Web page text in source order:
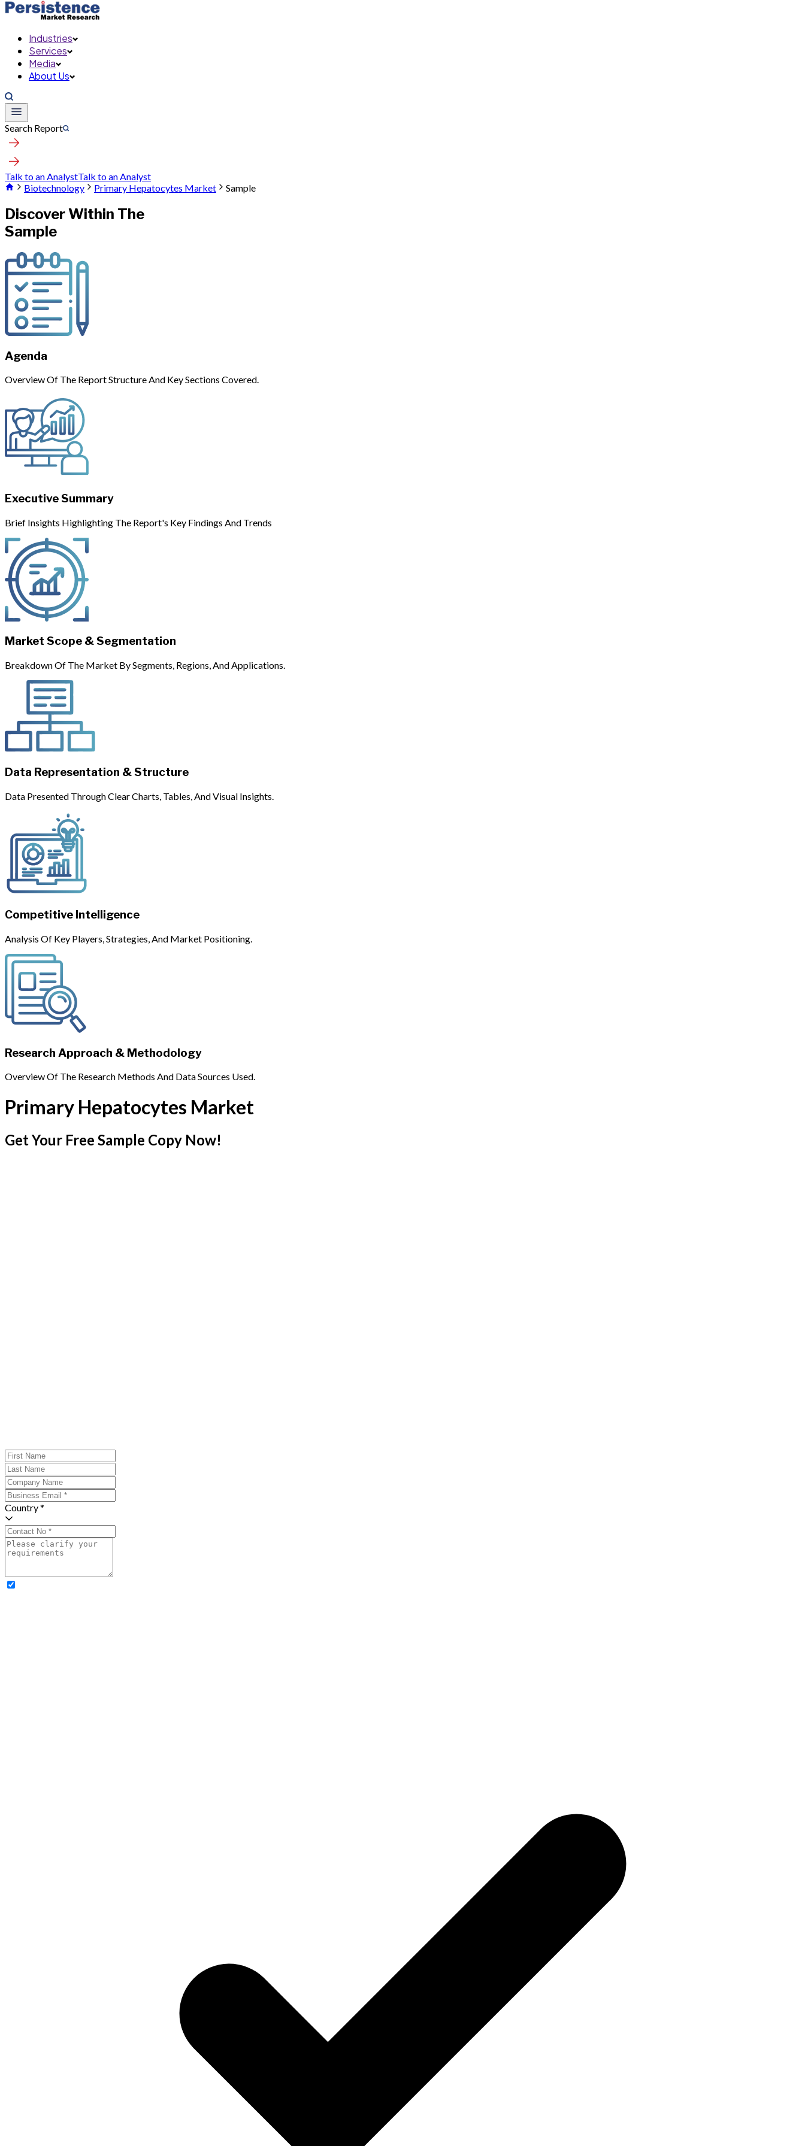
Industries
Services
Media
About Us
Search Report
Talk to an AnalystTalk to an Analyst
Biotechnology
Primary Hepatocytes Market Sample
Discover Within The
Sample
Agenda
Overview Of The Report Structure And Key Sections Covered.
Executive Summary
Brief Insights Highlighting The Report's Key Findings And Trends
Market Scope & Segmentation
Breakdown Of The Market By Segments, Regions, And Applications.
Data Representation & Structure
Data Presented Through Clear Charts, Tables, And Visual Insights.
Competitive Intelligence
Analysis Of Key Players, Strategies, And Market Positioning.
Research Approach & Methodology
Overview Of The Research Methods And Data Sources Used.
Primary Hepatocytes Market
Get Your Free Sample Copy Now!
Country *